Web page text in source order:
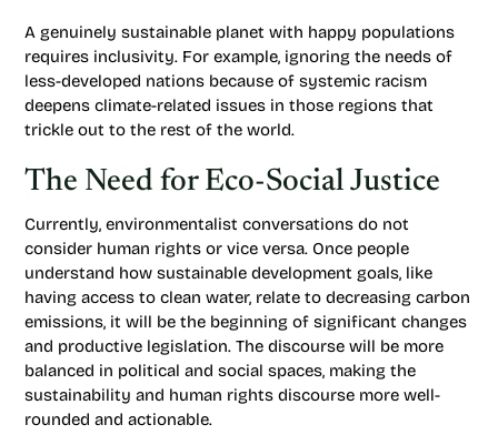
A genuinely sustainable planet with happy populations
requires inclusivity. For example, ignoring the needs of
less-developed nations because of systemic racism
deepens climate-related issues in those regions that
trickle out to the rest of the world.
The Need for Eco-Social Justice
Currently, environmentalist conversations do not
consider human rights or vice versa. Once people
understand how sustainable development goals, like
having access to clean water, relate to decreasing carbon
emissions, it will be the beginning of significant changes
and productive legislation. The discourse will be more
balanced in political and social spaces, making the
sustainability and human rights discourse more well-
rounded and actionable.